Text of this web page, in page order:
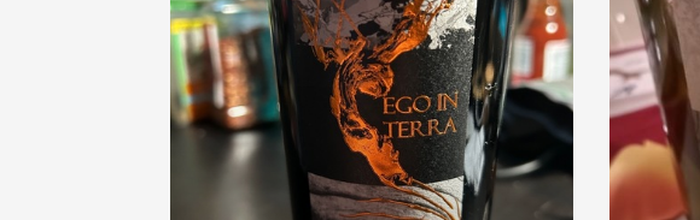
Classic Napa
Tawny Port
1982 Bordeaux